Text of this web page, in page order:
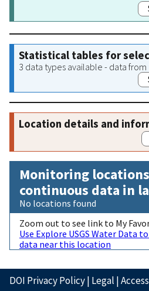
Statistical tables for
3 data types available - data
Location details and
Monitoring
continuous data in
No locations found
Zoom out to see link to My
Use Explore USGS Water Data
data near this location
DOI Privacy Policy| Legal |